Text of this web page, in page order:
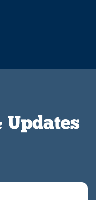
Updates